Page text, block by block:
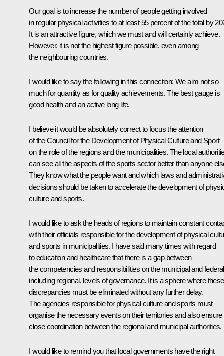
Our goal is to increase the number of people getting involved
in regular physical activities to at least 55 percent of the total by
It is an attractive figure, which we must and will certainly achieve.
However, it is not the highest figure possible, even among
the neighbouring countries.
I would like to say the following in this connection: We aim not so
much for quantity as for quality achievements. The best gauge is
good health and an active long life.
I believe it would be absolutely correct to focus the attention
of the Council for the Development of Physical Culture and Sport
on the role of the regions and the municipalities. The local
can see all the aspects of the sports sector better than anyone
They know what the people want and which laws and
decisions should be taken to accelerate the development of
culture and sports.
I would like to ask the heads of regions to maintain constant
with their officials responsible for the development of physical
and sports in municipalities. I have said many times with regard
to education and healthcare that there is a gap between
the competencies and responsibilities on the municipal and
including regional, levels of governance. It is a sphere where these
discrepancies must be eliminated without any further delay.
The agencies responsible for physical culture and sports must
organise the necessary events on their territories and also ensure
close coordination between the regional and municipal authorities.
I would like to remind you that local governments have the right